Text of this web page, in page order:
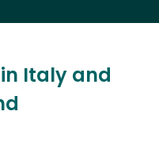
Italy and